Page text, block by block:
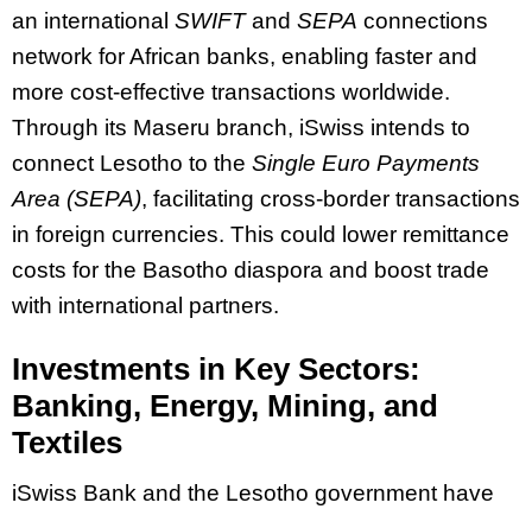
an international SWIFTand SEPA connections
network for African banks, enabling faster and
more cost-effective transactions worldwide.
Through its Maseru branch, iSwiss intends to
connect Lesotho to the Single Euro Payments
Area (SEPA), facilitating cross-border transactions
in foreign currencies. This could lower remittance
costs for the Basotho diaspora and boost trade
with international partners.
Investments in Key Sectors:
Banking, Energy, Mining, and
Textiles
iSwiss Bank and the Lesotho government have